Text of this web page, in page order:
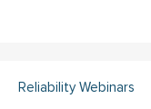
Reliability Webinars